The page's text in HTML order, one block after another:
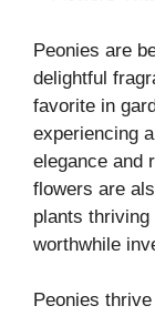
Peonies are
delightful
favorite in
experiencing
elegance and
flowers are
plants
worthwhile
Peonies